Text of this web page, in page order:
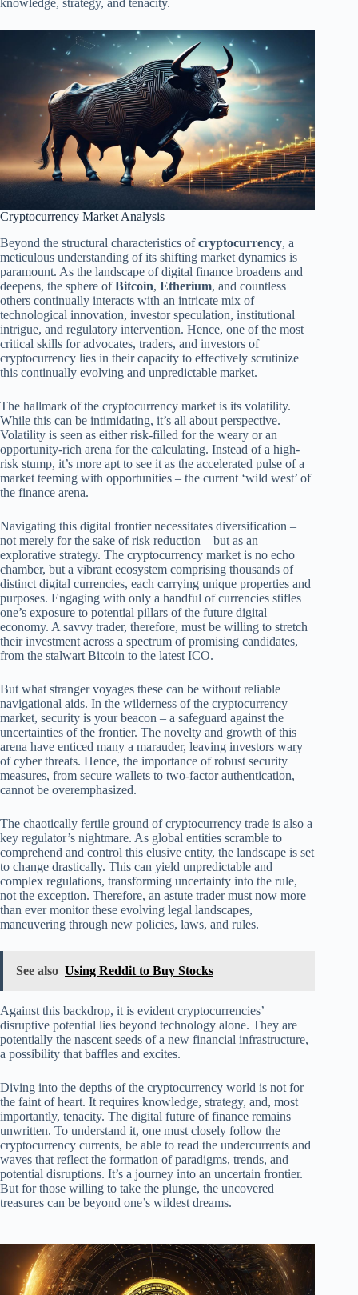
Cryptocurrency Market Analysis
Beyond the structural characteristics ofcryptocurrency, a
meticulous understanding of its shifting market dynamics is
paramount. As the landscape of digital finance broadens and
deepens, the sphere ofBitcoin, Etherium, and countless
others continually interacts with an intricate mix of
technological innovation, investor speculation, institutional
intrigue, and regulatory intervention. Hence, one of the most
critical skills for advocates, traders, and investors of
cryptocurrency lies in their capacity to effectively scrutinize
this continually evolving and unpredictable market.
The hallmark of the cryptocurrency market is its volatility.
While this can be intimidating, it’s all about perspective.
Volatility is seen as either risk-filled for the weary or an
opportunity-rich arena for the calculating. Instead of a high-
risk stump, it’s more apt to see it as the accelerated pulse of a
market teeming with opportunities – the current ‘wild west’ of
the finance arena.
Navigating this digital frontier necessitates diversification –
not merely for the sake of risk reduction – but as an
explorative strategy. The cryptocurrency market is no echo
chamber, but a vibrant ecosystem comprising thousands of
distinct digital currencies, each carrying unique properties and
purposes. Engaging with only a handful of currencies stifles
one’s exposure to potential pillars of the future digital
economy. A savvy trader, therefore, must be willing to stretch
their investment across a spectrum of promising candidates,
from the stalwart Bitcoin to the latest ICO.
But what stranger voyages these can be without reliable
navigational aids. In the wilderness of the cryptocurrency
market, security is your beacon – a safeguard against the
uncertainties of the frontier. The novelty and growth of this
arena have enticed many a marauder, leaving investors wary
of cyber threats. Hence, the importance of robust security
measures, from secure wallets to two-factor authentication,
cannot be overemphasized.
The chaotically fertile ground of cryptocurrency trade is also a
key regulator’s nightmare. As global entities scramble to
comprehend and control this elusive entity, the landscape is set
to change drastically. This can yield unpredictable and
complex regulations, transforming uncertainty into the rule,
not the exception. Therefore, an astute trader must now more
than ever monitor these evolving legal landscapes,
maneuvering through new policies, laws, and rules.
See also Using Reddit to Buy Stocks
Against this backdrop, it is evident cryptocurrencies’
disruptive potential lies beyond technology alone. They are
potentially the nascent seeds of a new financial infrastructure,
a possibility that baffles and excites.
Diving into the depths of the cryptocurrency world is not for
the faint of heart. It requires knowledge, strategy, and, most
importantly, tenacity. The digital future of finance remains
unwritten. To understand it, one must closely follow the
cryptocurrency currents, be able to read the undercurrents and
waves that reflect the formation of paradigms, trends, and
potential disruptions. It’s a journey into an uncertain frontier.
But for those willing to take the plunge, the uncovered
treasures can be beyond one’s wildest dreams.